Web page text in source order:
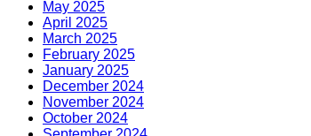
May 2025
April 2025
March 2025
February 2025
January 2025
December 2024
November 2024
October 2024